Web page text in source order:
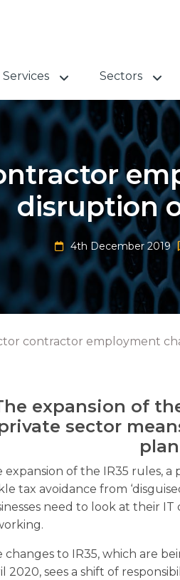
Sectors
disruption
4th December 2019
contractor employment
expansion of
sector
expansion of the IR35 rules,
tax avoidance from
need to look at their
changes to IR35, which are
2020, sees a shift of